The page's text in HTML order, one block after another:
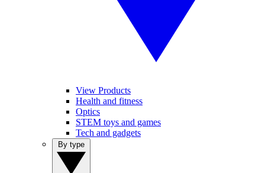
View Products
Health and fitness
Optics
STEM toys and games
Tech and gadgets